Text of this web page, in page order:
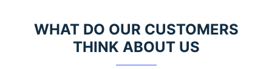
WHAT DO OUR CUSTOMERS
THINK ABOUT US